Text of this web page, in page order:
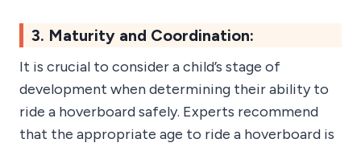
3. Maturity and Coordination:
It is crucial to consider a child’s stage of
development when determining their ability to
ride a hoverboard safely. Experts recommend
that the appropriate age to ride a hoverboard is